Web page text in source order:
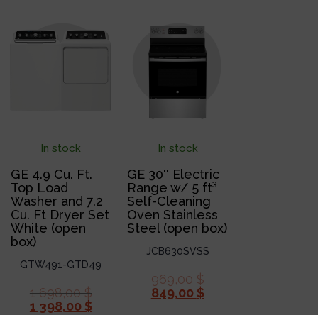
In stock
GE 4.9 Cu. Ft.
Top Load
Washer and 7.2
Cu. Ft Dryer Set
White (open
box)
GTW491-GTD49
1 698,00$
1 398,00 $
In stock
GE 30″ Electric
Range w/ 5 ft³
Self-Cleaning
Oven Stainless
Steel (open box)
JCB630SVSS
969,00$
849,00 $